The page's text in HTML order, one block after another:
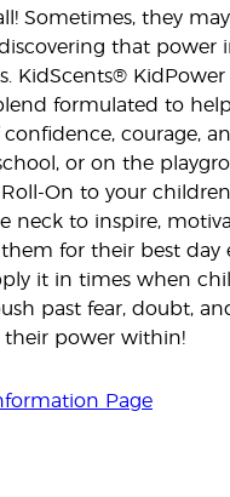
Sometimes, they
that power
KidScents® KidPower
formulated to
confidence, courage,
or on the
On to your
neck to inspire,
for their best day
it in times when
past fear, doubt,
power within!
Page